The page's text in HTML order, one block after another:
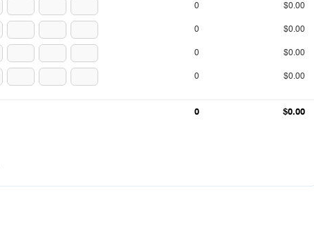
0 $0.00
0 $0.00
0 $0.00
0 $0.00
0 $0.00